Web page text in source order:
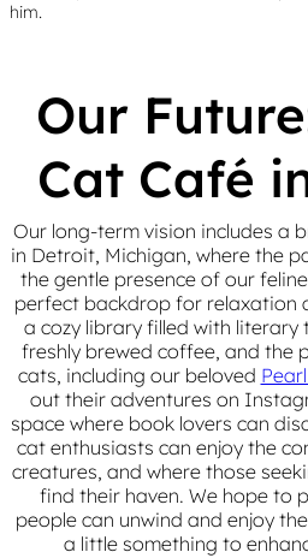
him.
Our
Cat Café
Our long-term vision includes a
in Detroit, Michigan, where the
the gentle presence of our
perfect backdrop for relaxation
a cozy library filled with
freshly brewed coffee, and the
cats, including our beloved
out their adventures on
space where book lovers can
cat enthusiasts can enjoy the
creatures, and where those
find their haven. We hope to
people can unwind and enjoy
a little something to